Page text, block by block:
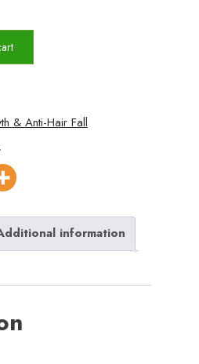
& Anti-Hair Fall
information